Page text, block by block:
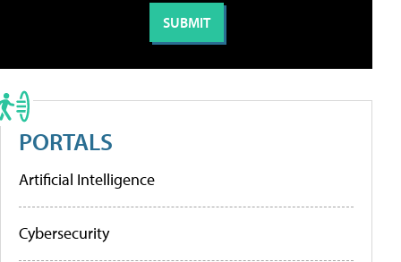
PORTALS
Artificial Intelligence
Cybersecurity